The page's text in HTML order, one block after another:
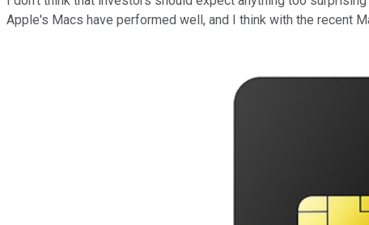
Apple's Macs have performed well, and I think with the recent